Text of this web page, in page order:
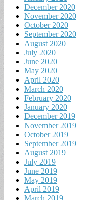
December 2020
November 2020
October 2020
September 2020
August 2020
July 2020
June 2020
May 2020
April 2020
March 2020
February 2020
January 2020
December 2019
November 2019
October 2019
September 2019
August 2019
July 2019
June 2019
May 2019
April 2019
March 2019